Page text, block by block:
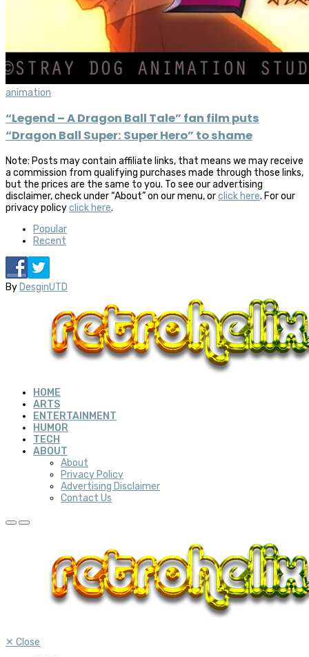
animation
“Legend – A Dragon Ball Tale” fan film puts
“Dragon Ball Super: Super Hero” to shame
Note: Posts may contain affiliate links, that means we may receive
a commission from qualifying purchases made through those links,
but the prices are the same to you. To see our advertising
disclaimer, check under “About” on our menu, orclick here. For our
privacy policyclick here.
Popular
Recent
ByDesginUTD
HOME
ARTS
ENTERTAINMENT
HUMOR
TECH
ABOUT
About
Privacy Policy
Advertising Disclaimer
Contact Us
✕ Close